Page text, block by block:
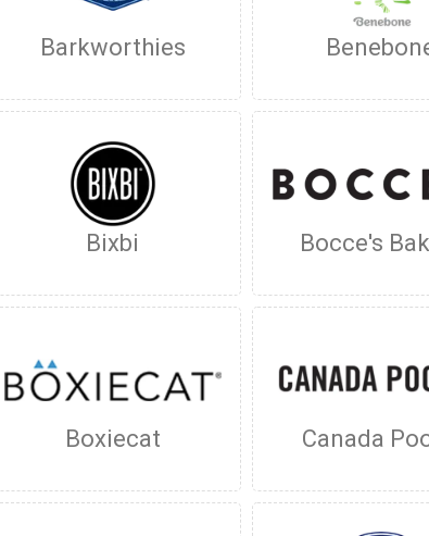
Barkworthies
Bixbi Bocce's
Boxiecat Canada